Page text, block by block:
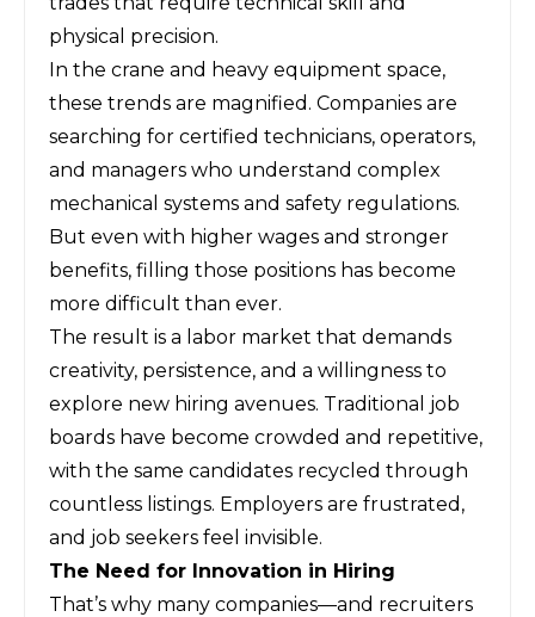
physical precision.
In the crane and heavy equipment space,
these trends are magnified. Companies are
searching for certified technicians, operators,
and managers who understand complex
mechanical systems and safety regulations.
But even with higher wages and stronger
benefits, filling those positions has become
more difficult than ever.
The result is a labor market that demands
creativity, persistence, and a willingness to
explore new hiring avenues. Traditional job
boards have become crowded and repetitive,
with the same candidates recycled through
countless listings. Employers are frustrated,
and job seekers feel invisible.
The Need for Innovation in Hiring
That’s why many companies—and recruiters